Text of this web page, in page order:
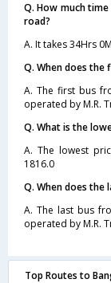
Q. How much
road?
A. It takes 34Hrs
Q. When does the
A. The first bus
operated by M.R.
Q. What is the
A. The lowest
1816.0
Q. When does the
A. The last bus
operated by M.R.
Top Routes to